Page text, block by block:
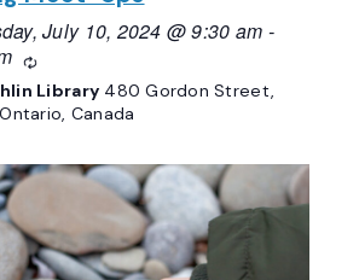
July 10, 2024 @ 9:30 am -
Recurring
Library 480 Gordon Street,
Canada